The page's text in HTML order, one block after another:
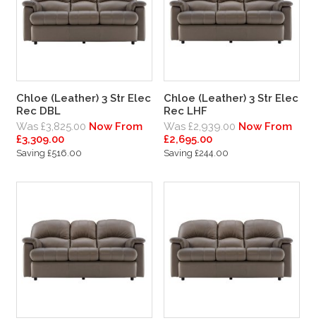
Chloe (Leather) 3 Str Elec
Rec DBL
Was £3,825.00 Now From
£3,309.00
Saving £516.00
Chloe (Leather) 3 Str Elec
Rec LHF
Was £2,939.00 Now From
£2,695.00
Saving £244.00